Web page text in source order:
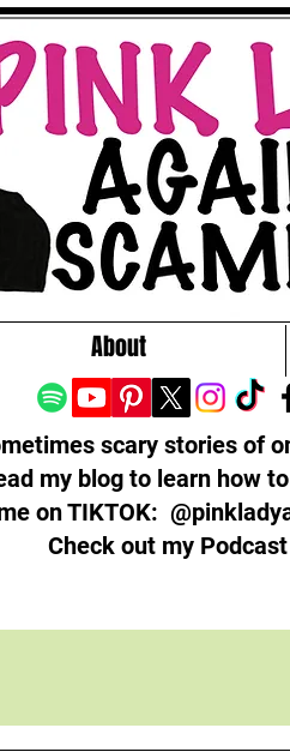
About
scary stories of
my blog to learn how
on TIKTOK:
Check out my